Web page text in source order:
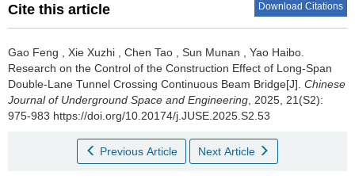
Cite this article Download Citations
Gao Feng Xie Xuzhi Chen Tao Sun Munan Yao Haibo
Research on the Control of the Construction Effect of Long-Span
Double-Lane Tunnel Crossing Continuous Beam Bridge[J]. Chinese
Journal of Underground Space and Engineering , 2025, 21(S2):
975-983 https://doi.org/10.20174/j.JUSE.2025.S2.53
Previous Article Next Article